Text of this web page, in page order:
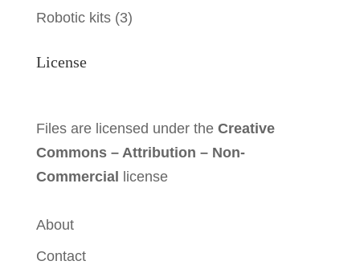
Robotic kits (3)
License
Files are licensed under the Creative
Commons – Attribution – Non-
Commercial license
About
Contact